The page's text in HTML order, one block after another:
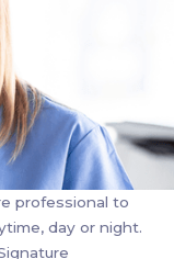
professional to
day or night.